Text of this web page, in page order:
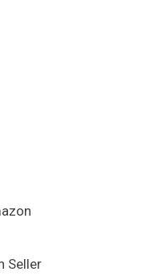
Seller